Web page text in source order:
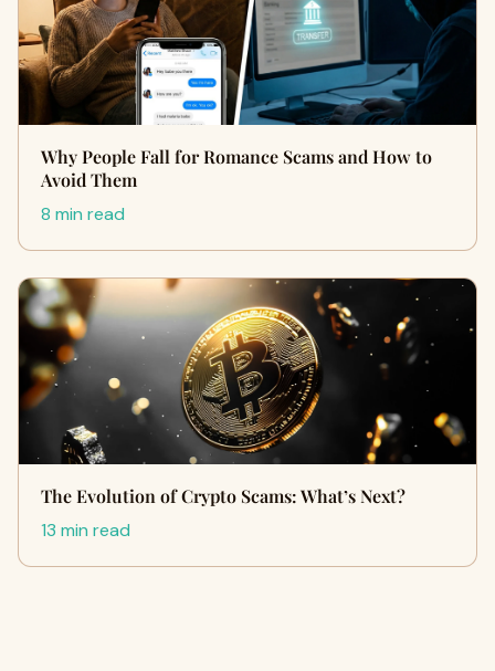
Why People Fall for Romance Scams and How to
Avoid Them
8 min read
The Evolution of Crypto Scams: What’s Next?
13 min read